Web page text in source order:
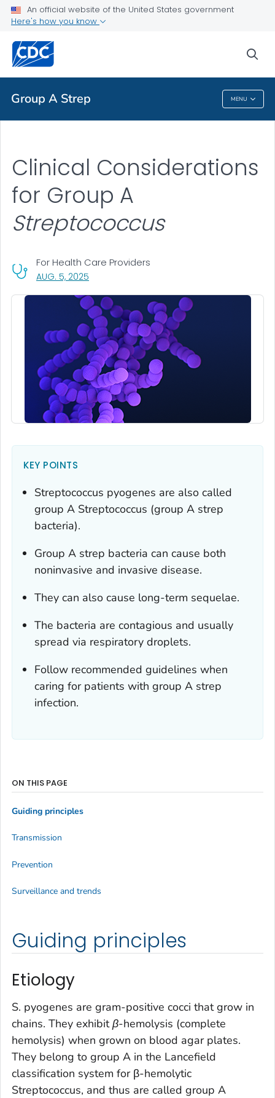
An official website of the United States government
Here's how you know
Group A Strep MENU
Clinical Guidance
Public Health
Group A Strep
Clinical Considerations
for Group A
Streptococcus
AUG. 5, 2025
For Health Care Providers
KEY POINTS
Streptococcus pyogenes are also called
group A Streptococcus (group A strep
bacteria).
Group A strep bacteria can cause both
noninvasive and invasive disease.
They can also cause long-term sequelae.
The bacteria are contagious and usually
spread via respiratory droplets.
Follow recommended guidelines when
caring for patients with group A strep
infection.
Guiding principles
Etiology
S. pyogenes are gram-positive cocci that grow in
chains. They exhibitβ-hemolysis (complete
hemolysis) when grown on blood agar plates.
They belong to group A in the Lancefield
classification system for β-hemolytic
Streptococcus, and thus are called group A
ON THIS PAGE
Guiding principles
Transmission
Prevention
Surveillance and trends